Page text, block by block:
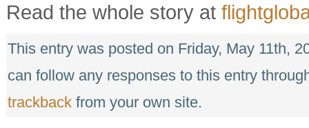
Read the whole story at
This entry was posted on Friday, May 11th,
can follow any responses to this entry
trackback from your own site.